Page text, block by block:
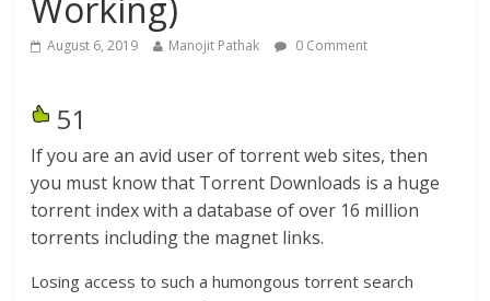
August 6, 2019 Manojit Pathak 0 Comment
51
If you are an avid user of torrent web sites, then
you must know that Torrent Downloads is a huge
torrent index with a database of over 16 million
torrents including the magnet links.
Losing access to such a humongous torrent search